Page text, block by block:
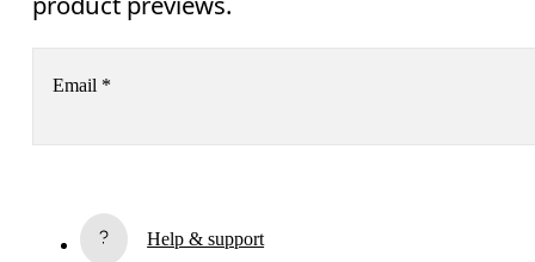
Email *
Help & support